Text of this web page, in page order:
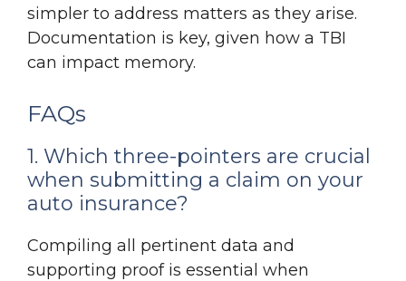
simpler to address matters as they arise.
Documentation is key, given how a TBI
can impact memory.
FAQs
1. Which three-pointers are crucial
when submitting a claim on your
auto insurance?
Compiling all pertinent data and
supporting proof is essential when